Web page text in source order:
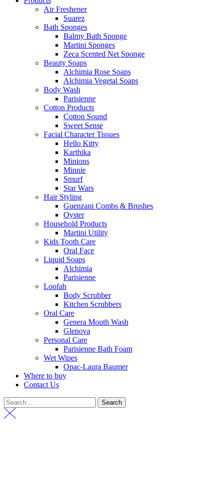
Air Freshener
Suarez
Bath Sponges
Balmy Bath Sponge
Martini Sponges
Zeca Scented Net Sponge
Beauty Soaps
Alchimia Rose Soaps
Alchimia Vegetal Soaps
Body Wash
Parisienne
Cotton Products
Cotton Sound
Sweet Sense
Facial Character Tissues
Hello Kitty
Karthika
Minions
Minnie
Smurf
Star Wars
Hair Styling
Guenzani Combs & Brushes
Oyster
Household Products
Martini Utility
Kids Tooth Care
Oral Face
Liquid Soaps
Alchimia
Parisienne
Loofah
Body Scrubber
Kitchen Scrubbers
Oral Care
Genera Mouth Wash
Glenova
Personal Care
Parisienne Bath Foam
Wet Wipes
Opac-Laura Baumer
Where to buy
Contact Us
Search
for: